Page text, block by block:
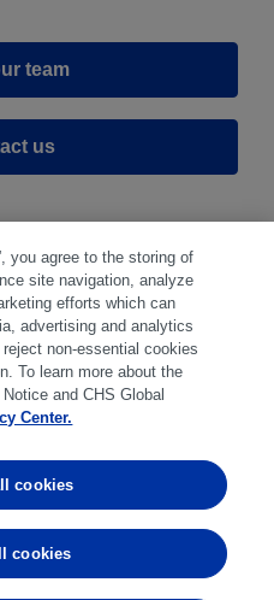
team
us
| Cookie Preferences
statements
involves substantial risk
for everyone. Past
of future results.
you agree to the storing of
site navigation, analyze
efforts which can
advertising and analytics
non-essential cookies
To learn more about the
and CHS Global
Center.
cookies
cookies